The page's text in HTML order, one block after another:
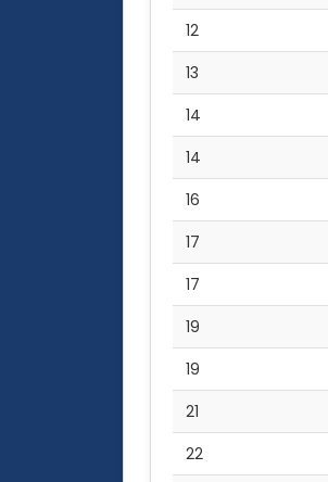
12
13
14
14
16
17
17
19
19
21
22